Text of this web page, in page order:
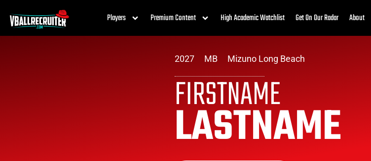
Players Premium Content High Academic Watchlist Get On Our Radar About
2027 MB Mizuno Long Beach
FIRSTNAME
LASTNAME